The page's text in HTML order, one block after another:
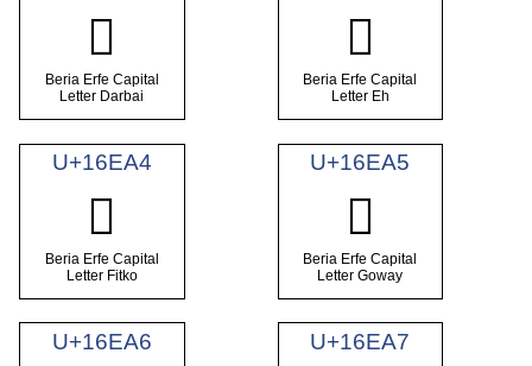
𖺢
Beria Erfe Capital
Letter Darbai
𖺣
Beria Erfe Capital
Letter Eh
U+16EA4
𖺤
Beria Erfe Capital
Letter Fitko
U+16EA5
𖺥
Beria Erfe Capital
Letter Goway
U+16EA6 U+16EA7